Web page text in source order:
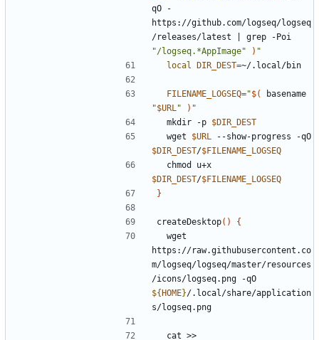
qO -
https://github.com/logseq/logseq
/releases/latest
"/logseq.*AppImage"
) "
local
DIR_DEST=
FILENAME_LOGSEQ="$(
"$URL " ) "
  mkdir -p
$DIR_DEST
  wget
$URL
$DIR_DEST/$FILENAME_LOGSEQ
$DIR_DEST/$FILENAME_LOGSEQ
}
createDesktop()
{
https://raw.githubusercontent.co
m/logseq/logseq/master/resources
${HOME}/.local/share/application